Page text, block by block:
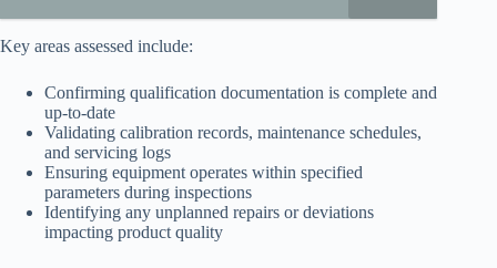
Key areas assessed include:
Confirming qualification documentation is complete and
up-to-date
Validating calibration records, maintenance schedules,
and servicing logs
Ensuring equipment operates within specified
parameters during inspections
Identifying any unplanned repairs or deviations
impacting product quality